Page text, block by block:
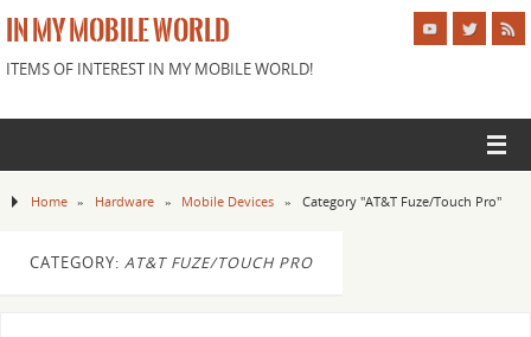
IN MY MOBILE WORLD
ITEMS OF INTEREST IN MY MOBILE WORLD!
Home » Hardware » Mobile Devices » Category "AT&T Fuze/Touch Pro"
CATEGORY: AT&T FUZE/TOUCH PRO